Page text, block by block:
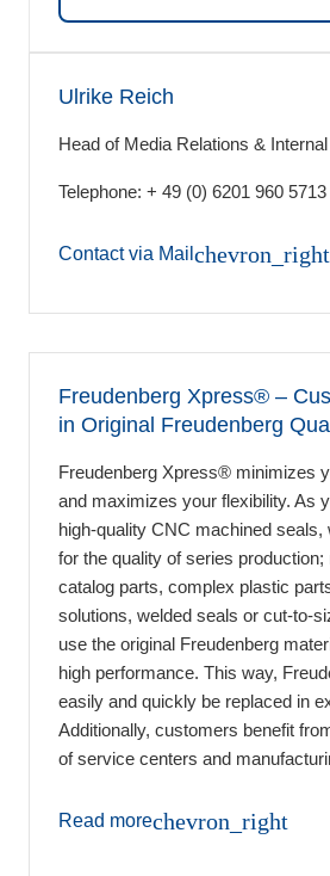
Ulrike Reich
Head of Media Relations &
Telephone: + 49 (0) 6201 960 5713
Contact via Mail chevron_right
Freudenberg Xpress® ‒
in Original Freudenberg
Freudenberg Xpress® minimizes
and maximizes your flexibility. As
high-quality CNC machined
for the quality of series production;
catalog parts, complex plastic
solutions, welded seals or cut-to-
use the original Freudenberg
high performance. This way,
easily and quickly be replaced in
Additionally, customers benefit
of service centers and
Read morechevron_right